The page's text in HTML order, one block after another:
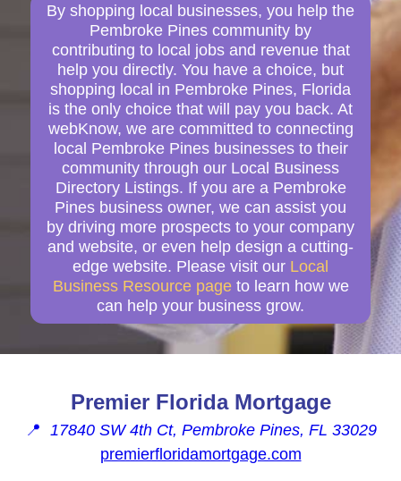
By shopping local businesses, you help the
Pembroke Pines community by
contributing to local jobs and revenue that
help you directly. You have a choice, but
shopping local in Pembroke Pines, Florida
is the only choice that will pay you back. At
webKnow, we are committed to connecting
local Pembroke Pines businesses to their
community through our Local Business
Directory Listings. If you are a Pembroke
Pines business owner, we can assist you
by driving more prospects to your company
and website, or even help design a cutting-
edge website. Please visit our Local
Business Resource page to learn how we
can help your business grow.
Premier Florida Mortgage
📍 17840 SW 4th Ct, Pembroke Pines, FL 33029
premierfloridamortgage.com